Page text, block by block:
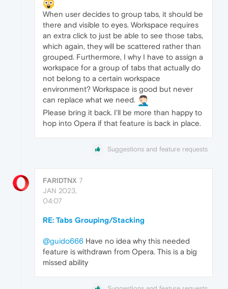
When user decides to group tabs, it should be
there and visible to eyes. Workspace requires
an extra click to just be able to see those tabs,
which again, they will be scattered rather than
grouped. Furthermore, I why I have to assign a
workspace for a group of tabs that actually do
not belong to a certain workspace
environment? Workspace is good but never
can replace what we need.
Please bring it back. I'll be more than happy to
hop into Opera if that feature is back in place.
Suggestions and feature requests
FARIDTNX 7
JAN 2023,
04:07
RE: Tabs Grouping/Stacking
@guido666 Have no idea why this needed
feature is withdrawn from Opera. This is a big
missed ability